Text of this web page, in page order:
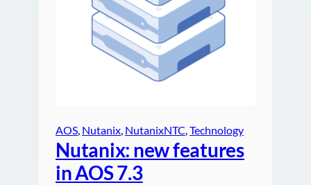
AOS Nutanix NutanixNTC Technology
Nutanix: new features
in AOS 7.3